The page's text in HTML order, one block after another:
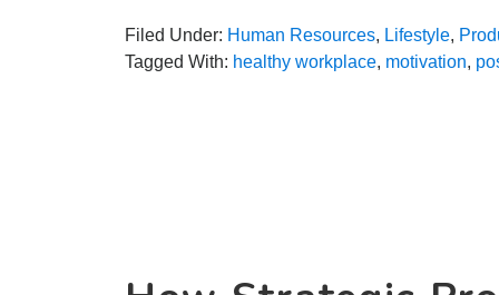
Filed Under: Human Resources, Lifestyle,
Tagged With: healthy workplace, motivation,